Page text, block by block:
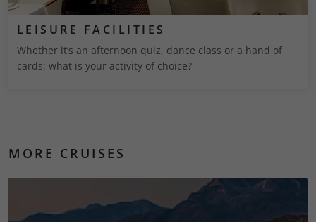
LEISURE FACILITIES
Whether it’s an afternoon quiz, dance class or a hand of
cards; what is your activity of choice?
MORE CRUISES